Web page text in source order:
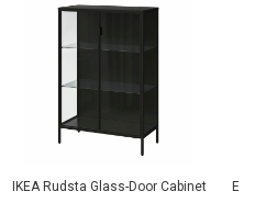
IKEA Rudsta Glass-Door Cabinet